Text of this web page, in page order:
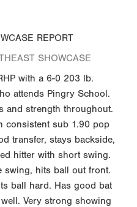
REPORT
SHOWCASE
with a 6-0 203 lb.
attends Pingry School.
and strength throughout.
consistent sub 1.90 pop
transfer, stays backside,
hitter with short swing.
swing, hits ball out front.
ball hard. Has good bat
Very strong showing